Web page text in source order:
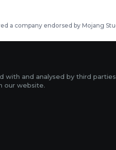
a company endorsed by Mojang
with and analysed by third
our website.